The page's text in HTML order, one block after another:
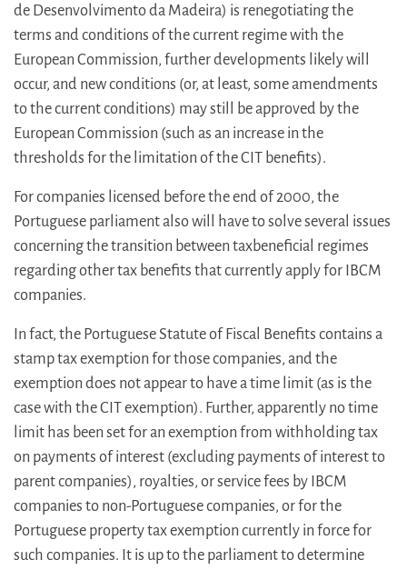
de Desenvolvimento da Madeira) is renegotiating the
terms and conditions of the current regime with the
European Commission, further developments likely will
occur, and new conditions (or, at least, some amendments
to the current conditions) may still be approved by the
European Commission (such as an increase in the
thresholds for the limitation of the CIT benefits).
For companies licensed before the end of 2000, the
Portuguese parliament also will have to solve several issues
concerning the transition between taxbeneficial regimes
regarding other tax benefits that currently apply for IBCM
companies.
In fact, the Portuguese Statute of Fiscal Benefits contains a
stamp tax exemption for those companies, and the
exemption does not appear to have a time limit (as is the
case with the CIT exemption). Further, apparently no time
limit has been set for an exemption from withholding tax
on payments of interest (excluding payments of interest to
parent companies), royalties, or service fees by IBCM
companies to non-Portuguese companies, or for the
Portuguese property tax exemption currently in force for
such companies. It is up to the parliament to determine